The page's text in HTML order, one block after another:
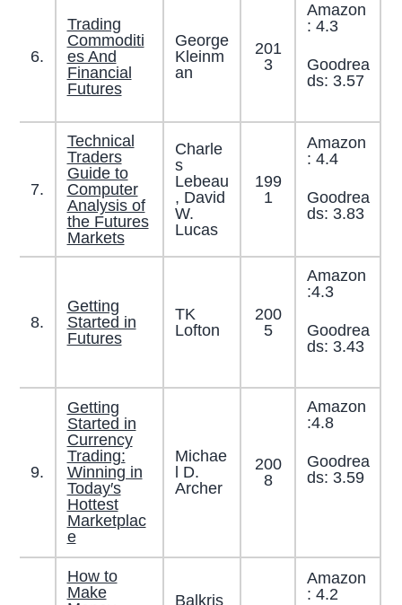
6.
Trading
Commoditi
es And
Financial
Futures
George
Kleinm
an
201
3
Amazon
: 4.3
Goodrea
ds: 3.57
7.
Technical
Traders
Guide to
Computer
Analysis of
the Futures
Markets
Charle
s
Lebeau
, David
W.
Lucas
199
1
Amazon
: 4.4
Goodrea
ds: 3.83
8.
Getting
Started in
Futures
TK
Lofton
200
5
Amazon
:4.3
Goodrea
ds: 3.43
9.
Getting
Started in
Currency
Trading:
Winning in
Today′s
Hottest
Marketplac
e
Michae
l D.
Archer
200
8
Amazon
:4.8
Goodrea
ds: 3.59
How to
Make
Balkris
Amazon
: 4.2